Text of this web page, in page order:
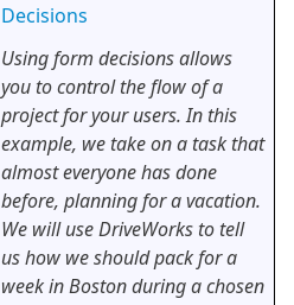
Decisions
Using form decisions allows
you to control the flow of a
project for your users. In this
example, we take on a task that
almost everyone has done
before, planning for a vacation.
We will use DriveWorks to tell
us how we should pack for a
week in Boston during a chosen